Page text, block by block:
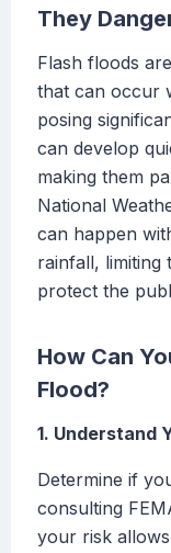
They
Flash floods
that can occur
posing
can develop
making them
National
can happen
rainfall, limiting
protect the
How Can
Flood?
1. Understand
Determine if
consulting
your risk